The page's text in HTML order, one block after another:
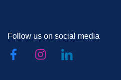
Follow us on social media